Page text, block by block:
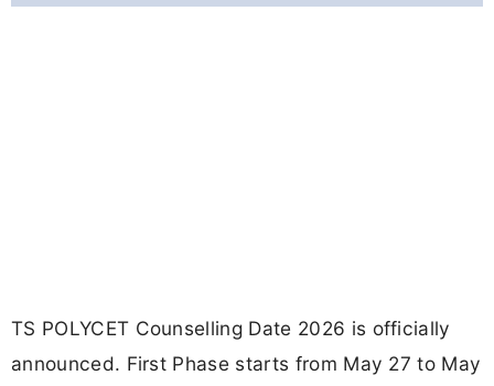
TS POLYCET Counselling Date 2026 is officially
announced. First Phase starts from May 27 to May